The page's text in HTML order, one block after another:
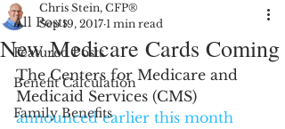
All Posts
Featured Posts
Benefit Calculation
Family Benefits
New Medicare Cards Coming
Chris Stein, CFP®
Sep 19, 2017 1 min read
The Centers for Medicare and
Medicaid Services (CMS)
announced earlier this month